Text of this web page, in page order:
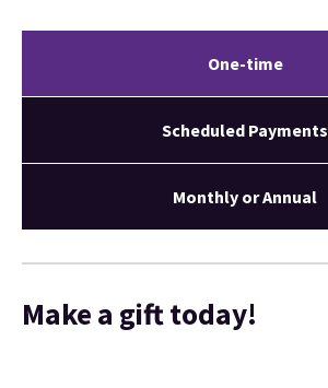
One-time
Scheduled Payments
Monthly or Annual
Make a gift today!